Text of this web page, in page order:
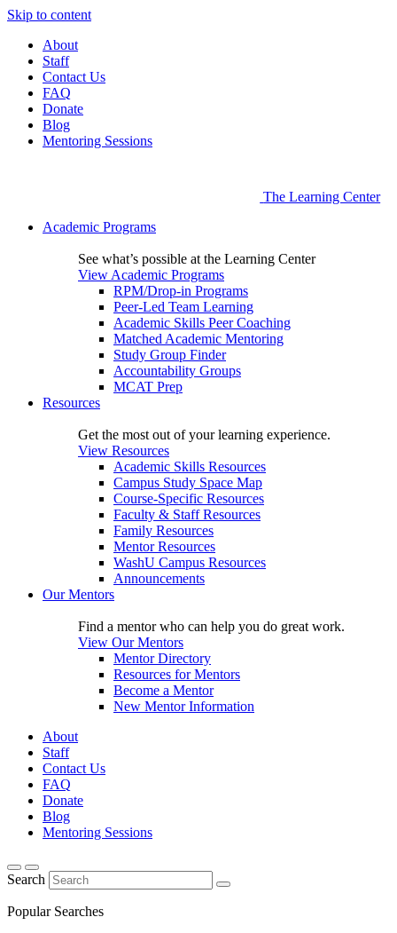
Skip to content
About
Staff
Contact Us
FAQ
Donate
Blog
Mentoring Sessions
The Learning Center
Academic Programs
See what’s possible at the Learning Center
View Academic Programs
RPM/Drop-in Programs
Peer-Led Team Learning
Academic Skills Peer Coaching
Matched Academic Mentoring
Study Group Finder
Accountability Groups
MCAT Prep
Resources
Get the most out of your learning experience.
View Resources
Academic Skills Resources
Campus Study Space Map
Course-Specific Resources
Faculty & Staff Resources
Family Resources
Mentor Resources
WashU Campus Resources
Announcements
Our Mentors
Find a mentor who can help you do great work.
View Our Mentors
Mentor Directory
Resources for Mentors
Become a Mentor
New Mentor Information
About
Staff
Contact Us
FAQ
Donate
Blog
Mentoring Sessions
Search
Popular Searches